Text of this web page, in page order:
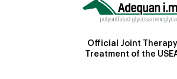
Official Joint Therapy
Treatment of the